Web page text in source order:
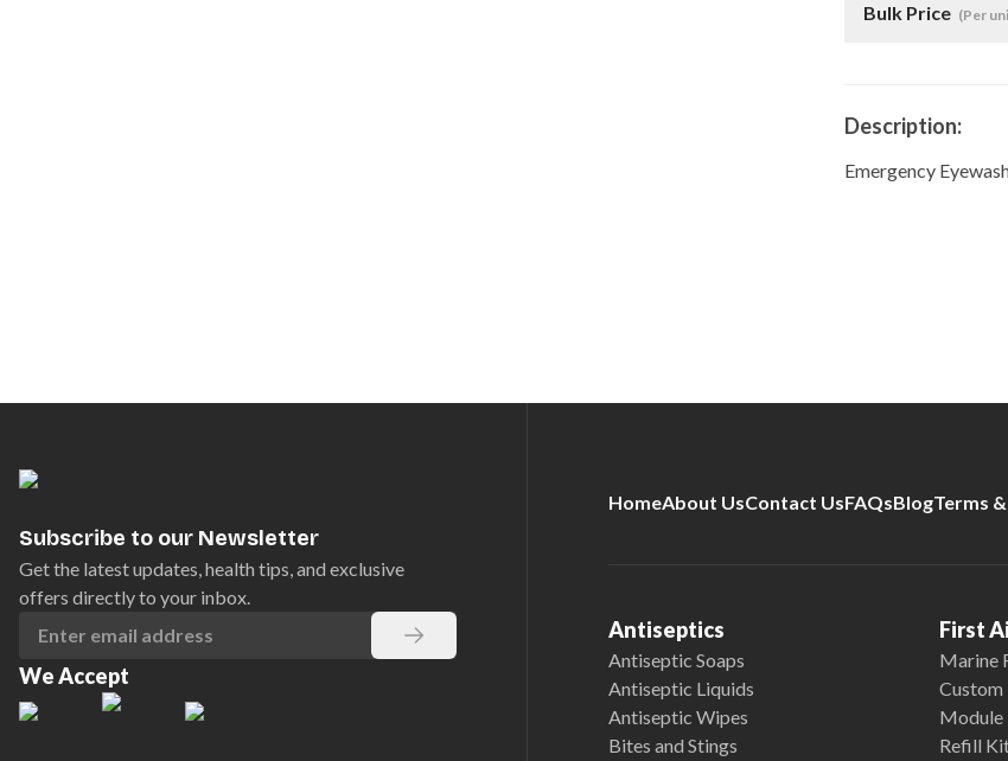
Bulk Price (Per
Description:
Emergency
Subscribe to our Newsletter
Get the latest updates, health tips, and exclusive
offers directly to your inbox.
We Accept
HomeAbout UsContact UsFAQsBlogTerms
Antiseptics
Antiseptic Soaps
Antiseptic Liquids
Antiseptic Wipes
Bites and Stings
First
Marine
Custom
Module
Refill